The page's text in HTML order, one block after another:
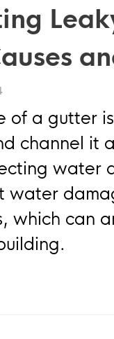
of a gutter
channel it
water
water
which can